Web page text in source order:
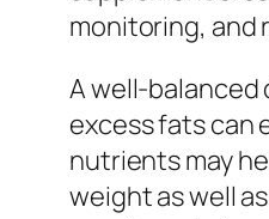
monitoring, and
A well-
excess fats can
nutrients may
weight as well